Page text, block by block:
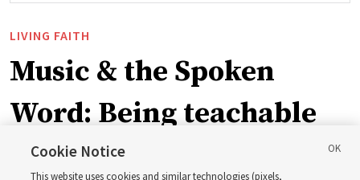
LIVING FAITH
Music & the Spoken
Word: Being teachable
‘May we learn to listen — and then listen to learn,’
Cookie Notice
This website uses cookies and similar technologies (pixels,